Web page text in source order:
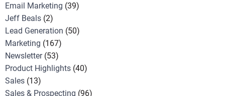
Email Marketing (39)
Jeff Beals (2)
Lead Generation (50)
Marketing (167)
Newsletter(53)
Product Highlights (40)
Sales (13)
Sales & Prospecting (96)